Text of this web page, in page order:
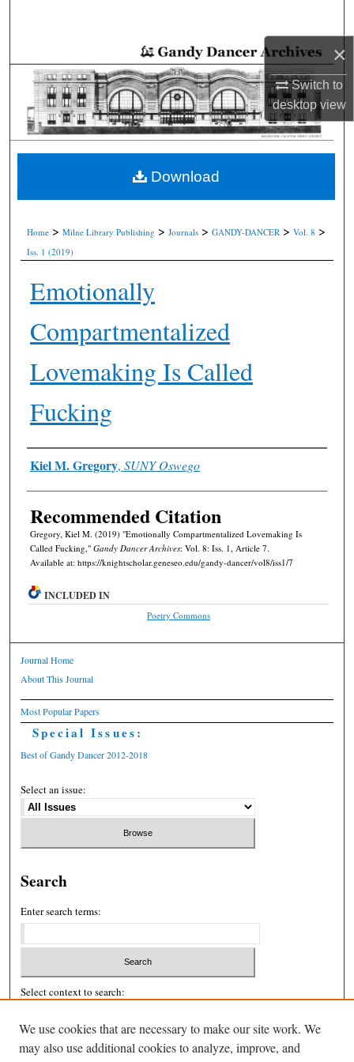
×
Switch to
desktopview
Browse Collections
My Account
About
Digital Commons Network™
Home > Milne Library Publishing > Journals > GANDY-DANCER > Vol. 8 >
Iss. 1 (2019)
Emotionally
Compartmentalized
Lovemaking Is Called
Fucking
Authors
Kiel M. Gregory, SUNY Oswego
Recommended Citation
Gregory, Kiel M. (2019) "Emotionally Compartmentalized Lovemaking Is
Called Fucking," Gandy Dancer Archives: Vol. 8: Iss. 1, Article 7.
Available at: https://knightscholar.geneseo.edu/gandy-dancer/vol8/iss1/7
Download
INCLUDED IN
Poetry Commons
Journal Home
About This Journal
Most Popular Papers
Special Issues:
Best of Gandy Dancer 2012-2018
Select an issue:
Search
Enter search terms:
Select context to search:
Advanced Search
We use cookies that are necessary to make our site work. We
may also use additional cookies to analyze, improve, and